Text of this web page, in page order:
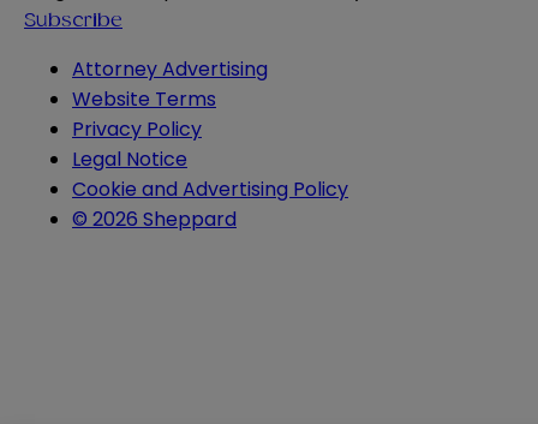
Subscribe
Attorney Advertising
Website Terms
Privacy Policy
Legal Notice
Cookie and Advertising Policy
© 2026 Sheppard